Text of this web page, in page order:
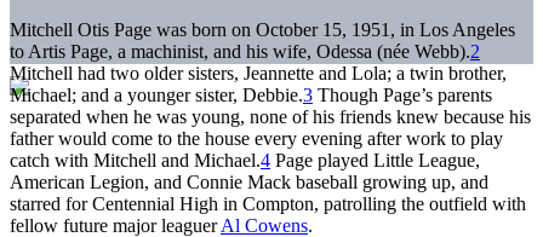
Mitchell Otis Page was born on October 15, 1951, in Los Angeles
to Artis Page, a machinist, and his wife, Odessa (née Webb).2
Mitchell had two older sisters, Jeannette and Lola; a twin brother,
Michael; and a younger sister, Debbie.3 Though Page’s parents
separated when he was young, none of his friends knew because his
father would come to the house every evening after work to play
catch with Mitchell and Michael.4 Page played Little League,
American Legion, and Connie Mack baseball growing up, and
starred for Centennial High in Compton, patrolling the outfield with
fellow future major leaguerAl Cowens.